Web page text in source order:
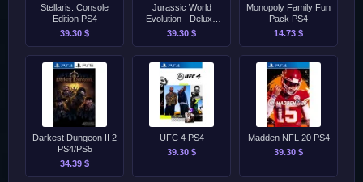
Stellaris: Console
Edition PS4
39.30 $
Jurassic World
Evolution - Deluxe
Edition PS4
39.30 $
Monopoly Family Fun
Pack PS4
14.73 $
Darkest Dungeon II 2
PS4/PS5
34.39 $
UFC 4 PS4
39.30 $
Madden NFL 20 PS4
39.30 $